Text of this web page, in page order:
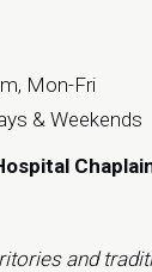
Mon-Fri
& Weekends
and